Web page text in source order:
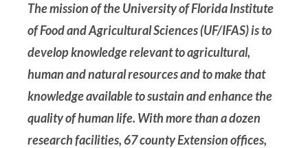
The mission of theUniversity of Florida Institute
of Food and Agricultural Sciences (UF/IFAS)is to
develop knowledge relevant to agricultural,
human and natural resources and to make that
knowledge available to sustain and enhance the
quality of human life. With more than a dozen
research facilities, 67 county Extension offices,